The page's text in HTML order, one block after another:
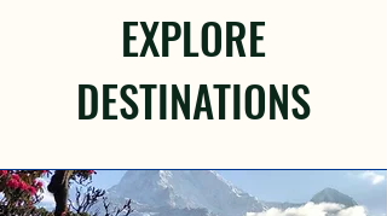
EXPLORE
DESTINATIONS